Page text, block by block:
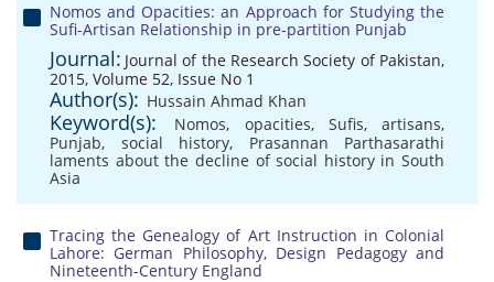
Nomos and Opacities: an Approach for Studying the
Sufi-Artisan Relationship in pre-partition Punjab
Journal: Journal of the Research Society of Pakistan,
2015, Volume 52, Issue No 1
Author(s): Hussain Ahmad Khan
Keyword(s): Nomos, opacities, Sufis, artisans,
Punjab, social history, Prasannan Parthasarathi
laments about the decline of social history in South
Asia
Tracing the Genealogy of Art Instruction in Colonial
Lahore: German Philosophy, Design Pedagogy and
Nineteenth-Century England